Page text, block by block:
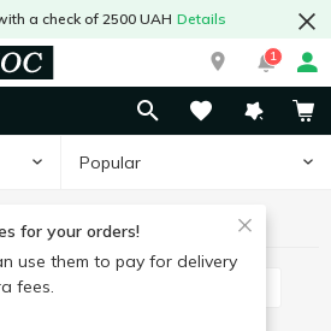
a check of 2500 UAH Details
1
Popular
for your orders!
use them to pay for delivery
fees.
Chocolate bars
Cereal bars